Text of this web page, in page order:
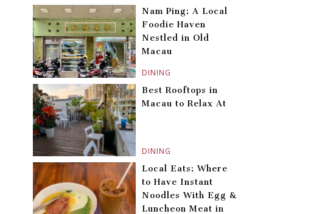
DINING
Nam Ping: A Local
Foodie Haven
Nestled in Old
Macau
DINING
Best Rooftops in
Macau to Relax At
Local Eats: Where
to Have Instant
Noodles With Egg &
Luncheon Meat in